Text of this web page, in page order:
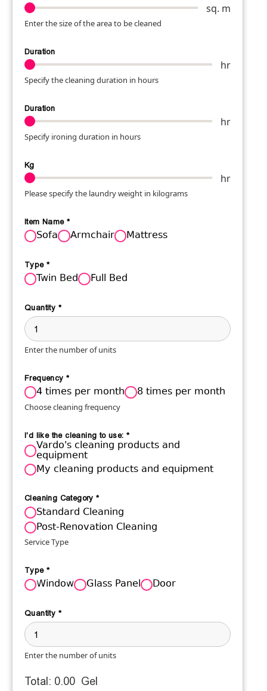
sq. m
Enter the size of the area to be cleaned
Duration
hr
Specify the cleaning duration in hours
Duration
hr
Specify ironing duration in hours
Kg
hr
Please specify the laundry weight in kilograms
Item Name*
Sofa Armchair Mattress
Type *
Twin Bed Full Bed
Quantity *
Enter the number of units
Frequency*
4 times per month 8 times per month
Choose cleaning frequency
I'd like the cleaning to use: *
Vardo's cleaning products and
equipment
My cleaning products and equipment
Cleaning Category*
Standard Cleaning
Post-Renovation Cleaning
Service Type
Type *
Window Glass Panel Door
Quantity *
Enter the number of units
Total: 0.00 Gel